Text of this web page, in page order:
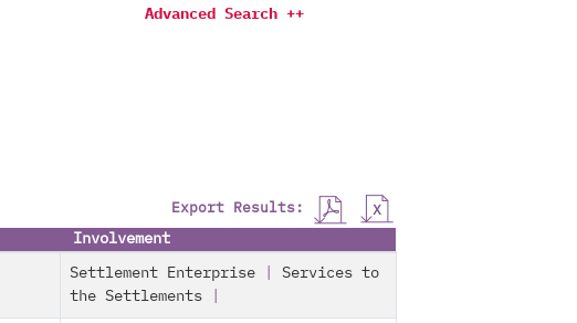
Advanced Search ++
Export Results:
Involvement
Settlement Enterprise
Services to
the Settlements